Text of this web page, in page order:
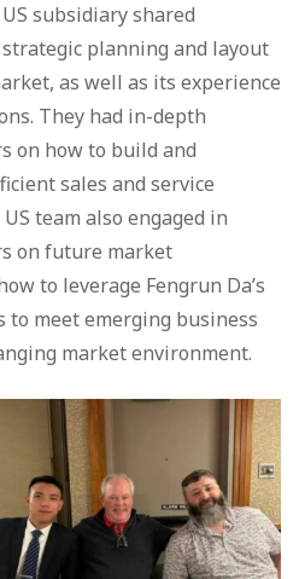
subsidiary shared
strategic planning and layout
as well as its experience
They had in-depth
on how to build and
sales and service
team also engaged in
on future market
to leverage Fengrun Da’s
to meet emerging business
market environment.